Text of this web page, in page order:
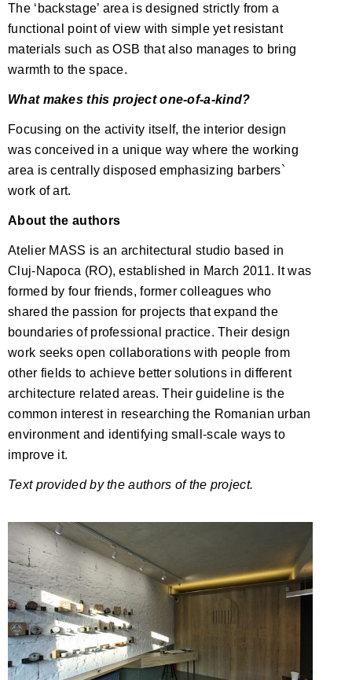
The ‘backstage’ area is designed strictly from a
functional point of view with simple yet resistant
materials such as OSB that also manages to bring
warmth to the space.
What makes this project one-of-a-kind?
Focusing on the activity itself, the interior design
was conceived in a unique way where the working
area is centrally disposed emphasizing barbers`
work of art.
About the authors
Atelier MASS is an architectural studio based in
Cluj-Napoca (RO), established in March 2011. It was
formed by four friends, former colleagues who
shared the passion for projects that expand the
boundaries of professional practice. Their design
work seeks open collaborations with people from
other fields to achieve better solutions in different
architecture related areas. Their guideline is the
common interest in researching the Romanian urban
environment and identifying small-scale ways to
improve it.
Text provided by the authors of the project.